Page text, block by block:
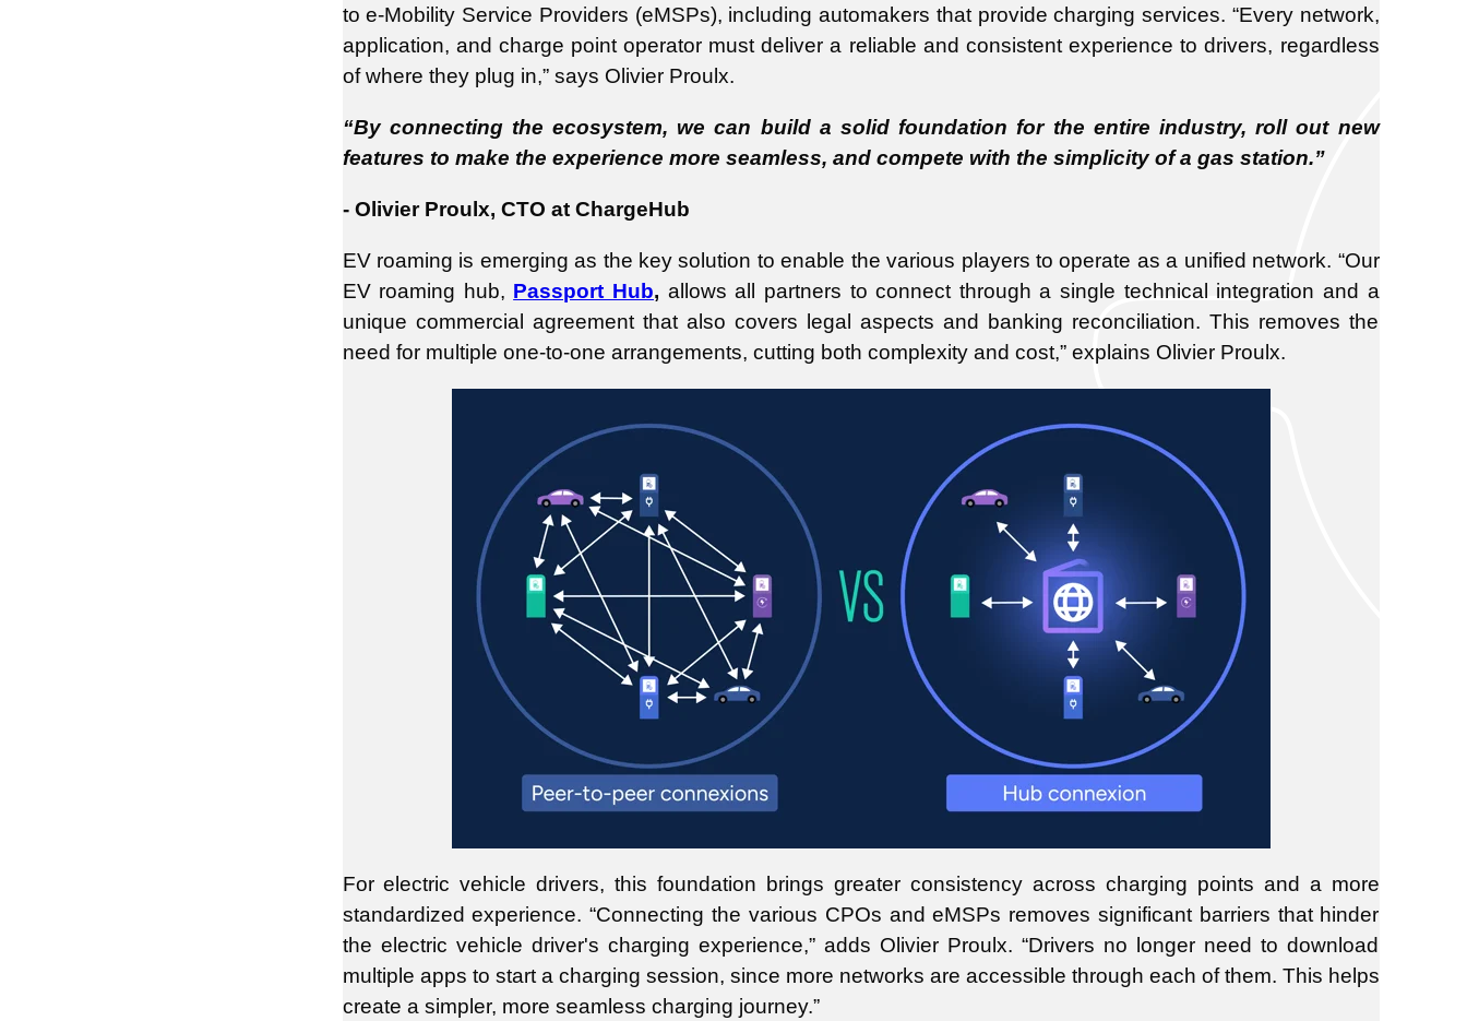
to e-Mobility Service Providers (eMSPs), including automakers that provide charging services. “Every network,
application, and charge point operator must deliver a reliable and consistent experience to drivers, regardless
of where they plug in,” says Olivier Proulx.
“By connecting the ecosystem, we can build a solid foundation for the entire industry, roll out new
features to make the experience more seamless, and compete with the simplicity of a gas station.”
- Olivier Proulx, CTO at ChargeHub
EV roaming is emerging as the key solution to enable the various players to operate as a unified network. “Our
EV roaming hub, Passport Hub, allows all partners to connect through a single technical integration and a
unique commercial agreement that also covers legal aspects and banking reconciliation. This removes the
need for multiple one-to-one arrangements, cutting both complexity and cost,” explains Olivier Proulx.
For electric vehicle drivers, this foundation brings greater consistency across charging points and a more
standardized experience. “Connecting the various CPOs and eMSPs removes significant barriers that hinder
the electric vehicle driver's charging experience,” adds Olivier Proulx. “Drivers no longer need to download
multiple apps to start a charging session, since more networks are accessible through each of them. This helps
create a simpler, more seamless charging journey.”